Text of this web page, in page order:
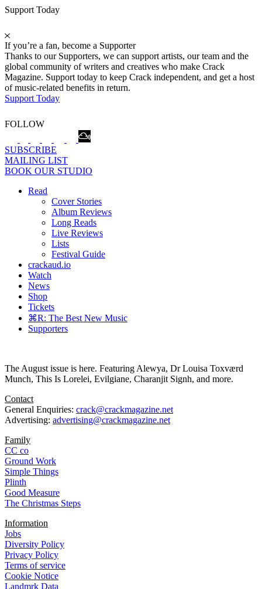
Support Today
If you’re a fan, become a Supporter
Thanks to our Supporters, we can support artists, our team and the
global community of writers and creatives who make Crack
Magazine. Support today to keep Crack independent, and get a host
of music-related benefits in return.
Support Today
FOLLOW
SUBSCRIBE
MAILING LIST
BOOK OUR STUDIO
Read
Cover Stories
Album Reviews
Long Reads
Live Reviews
Lists
Festival Guide
crackaud.io
Watch
News
Shop
Tickets
⌘R: The Best New Music
Supporters
The August issue is here. Featuring Alewya, Dr Louisa Toxværd
Munch, This Is Lorelei, Evilgiane, Charanjit Signh, and more.
Contact
General Enquiries: crack@crackmagazine.net
Advertising: advertising@crackmagazine.net
Family
CC co
Ground Work
Simple Things
Plinth
Good Measure
The Christmas Steps
Information
Jobs
Diversity Policy
Privacy Policy
Terms of service
Cookie Notice
Landmrk Data